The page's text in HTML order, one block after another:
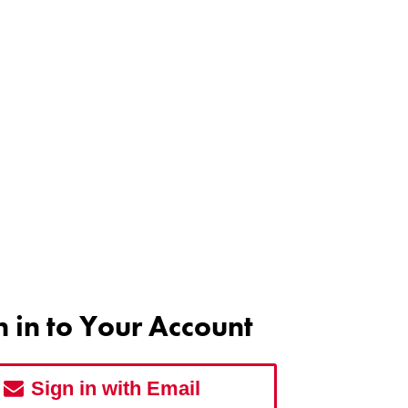
in to Your Account
Sign in with Email